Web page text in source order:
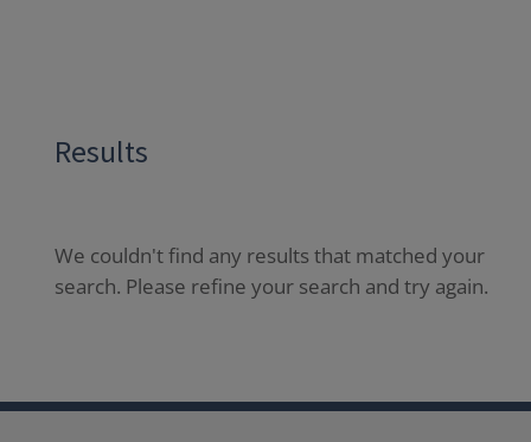
Results
We couldn't find any results that matched your
search. Please refine your search and try again.